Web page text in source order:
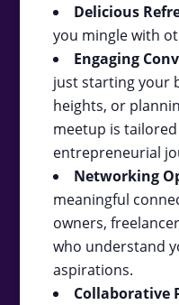
Delicious
you mingle with
Engaging
just starting your
heights, or
meetup is
entrepreneurial
Networking
meaningful
owners,
who understand
aspirations.
Collaborative